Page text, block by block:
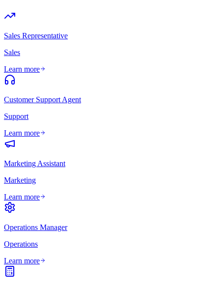
Sales Representative
Sales
Learn more
Customer Support Agent
Support
Learn more
Marketing Assistant
Marketing
Learn more
Operations Manager
Operations
Learn more